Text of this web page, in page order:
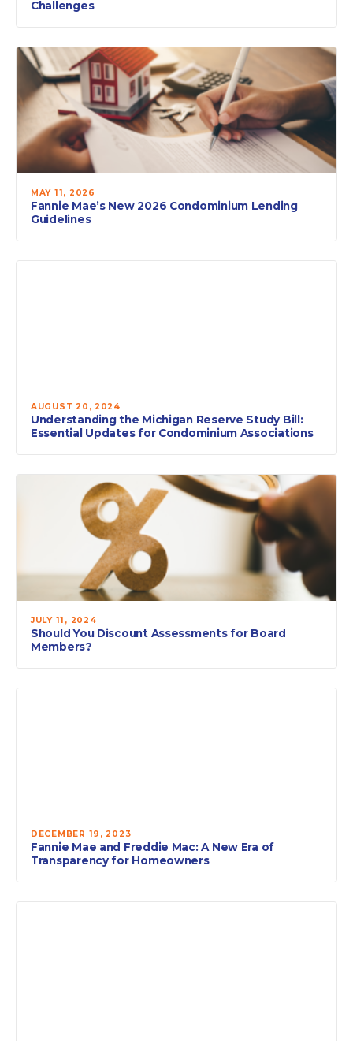
Challenges
MAY 11, 2026
Fannie Mae’s New 2026 Condominium Lending
Guidelines
AUGUST 20, 2024
Understanding the Michigan Reserve Study Bill:
Essential Updates for Condominium Associations
JULY 11, 2024
Should You Discount Assessments for Board
Members?
DECEMBER 19, 2023
Fannie Mae and Freddie Mac: A New Era of
Transparency for Homeowners